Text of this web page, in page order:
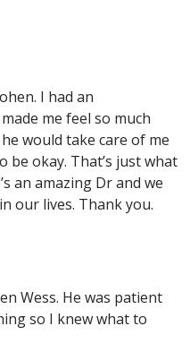
I had an
me feel so much
would take care of me
okay. That’s just what
an amazing Dr and we
our lives. Thank you.
Wess. He was patient
so I knew what to